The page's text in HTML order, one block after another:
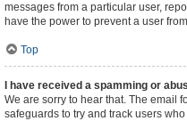
messages from a particular user,
have the power to prevent a user
Top
I have received a spamming or
We are sorry to hear that. The email
safeguards to try and track users